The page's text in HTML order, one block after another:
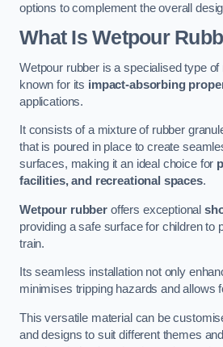
options to complement the overall
What Is Wetpour
Wetpour rubber is a specialised type
known for its impact-absorbing
applications.
It consists of a mixture of rubber
that is poured in place to create
surfaces, making it an ideal choice for
facilities, and recreational spaces.
Wetpour rubberoffers exceptional
providing a safe surface for children to
train.
Its seamless installation not only
minimises tripping hazards and allows
This versatile material can be
and designs to suit different themes